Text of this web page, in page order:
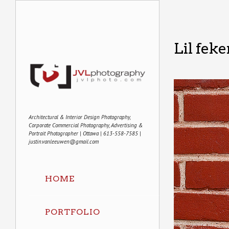
Architectural & Interior Design Photography,
Corporate Commercial Photography, Advertising &
Portrait Photographer | Ottawa | 613-558-7585 |
justin.vanleeuwen@gmail.com
HOME
PORTFOLIO
Lil